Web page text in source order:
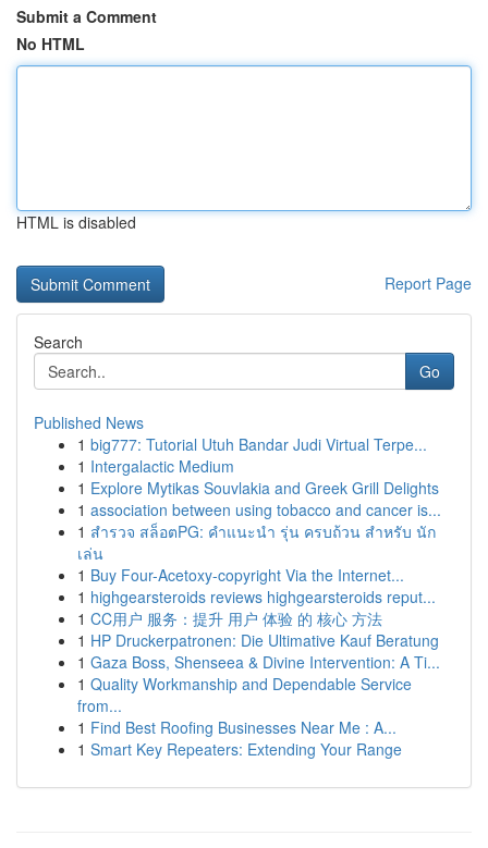
Submit a Comment
No HTML
HTML is disabled
Report Page
Search
Go
Published News
1 big777: Tutorial Utuh Bandar Judi Virtual Terpe...
1 Intergalactic Medium
1 Explore Mytikas Souvlakia and Greek Grill Delights
1 association between using tobacco and cancer is...
1 สำรวจ สล็อตPG: คำแนะนำ รุ่น ครบถ้วน สำหรับ นัก
เล่น
1 Buy Four-Acetoxy-copyright Via the Internet...
1 highgearsteroids reviews highgearsteroids reput...
1 CC用户 服务：提升 用户 体验 的 核心 方法
1 HP Druckerpatronen: Die Ultimative Kauf Beratung
1 Gaza Boss, Shenseea & Divine Intervention: A Ti...
1 Quality Workmanship and Dependable Service
from...
1 Find Best Roofing Businesses Near Me : A...
1 Smart Key Repeaters: Extending Your Range